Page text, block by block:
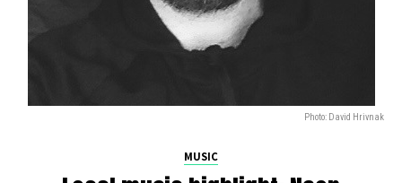
Photo: David Hrivnak
MUSIC